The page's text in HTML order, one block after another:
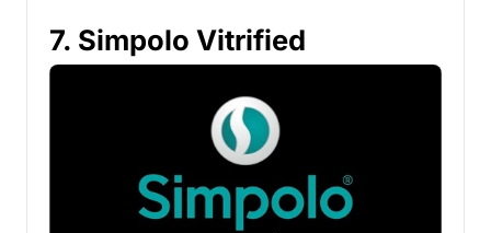
7. Simpolo Vitrified